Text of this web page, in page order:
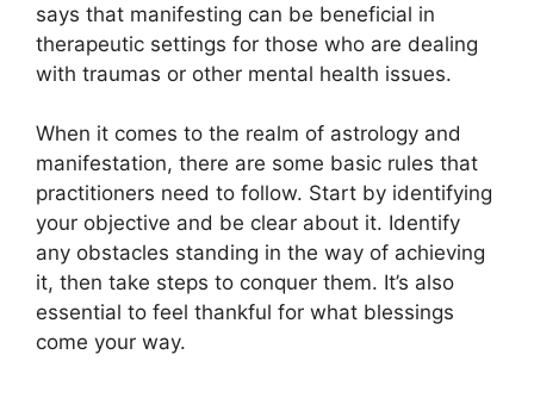
says that manifesting can be beneficial in
therapeutic settings for those who are dealing
with traumas or other mental health issues.
When it comes to the realm of astrology and
manifestation, there are some basic rules that
practitioners need to follow. Start by identifying
your objective and be clear about it. Identify
any obstacles standing in the way of achieving
it, then take steps to conquer them. It’s also
essential to feel thankful for what blessings
come your way.